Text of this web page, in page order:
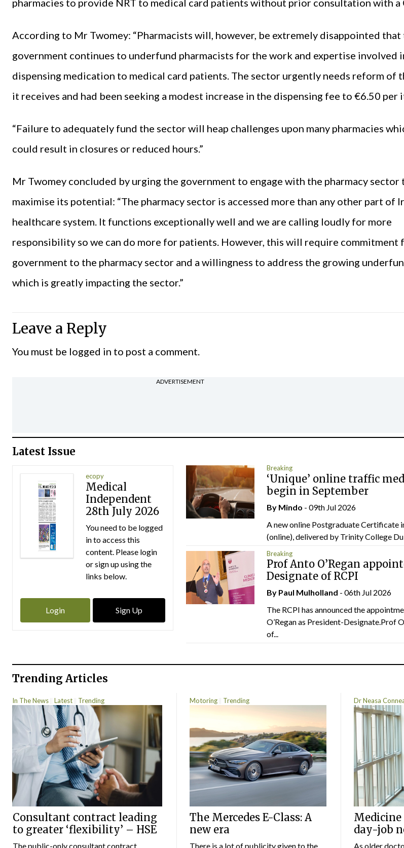
pharmacies to provide NRT to medical card patients without prior consultation with a
According to Mr Twomey: “Pharmacists will, however, be extremely disappointed that
government continues to underfund pharmacists for the work and expertise involved
dispensing medication to medical card patients. The sector urgently needs reform of
it receives and had been seeking a modest increase in the dispensing fee to €6.50 per
“Failure to adequately fund the sector will heap challenges upon many pharmacies
could result in closures or reduced hours.”
Mr Twomey concluded by urging the government to engage with the pharmacy sector
maximise its potential: “The pharmacy sector is accessed more than any other part of
healthcare system. It functions exceptionally well and we are calling loudly for more
responsibility so we can do more for patients. However, this will require commitment
government to the pharmacy sector and a willingness to address the growing
which is greatly impacting the sector.”
Leave a Reply
You must be logged in to post a comment.
ADVERTISEMENT
Latest Issue
ecopy
Medical
Independent
28th July 2026
You need to be logged
in to access this
content. Please login
or sign up using the
links below.
Login Sign Up
Breaking
‘Unique’ online traffic
begin in September
By Mindo - 09th Jul 2026
A new online Postgraduate Certificate
(online), delivered by Trinity College
Breaking
Prof Anto O’Regan
Designate of RCPI
By Paul Mulholland - 06th Jul 2026
The RCPI has announced the
O’Regan as President-Designate.Prof
of...
Trending Articles
In The News Latest Trending
Consultant contract leading
to greater ‘flexibility’ – HSE
The public-only consultant contract
Motoring Trending
The Mercedes E-Class: A
new era
There is a lot of publicity given to the
Dr Neasa
day-job
As older